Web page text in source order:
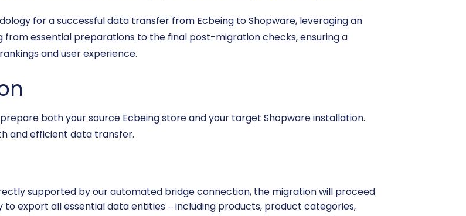
for a successful data transfer from Ecbeing to Shopware, leveraging an
essential preparations to the final post-migration checks, ensuring a
and user experience.
both your source Ecbeing store and your target Shopware installation.
and efficient data transfer.
supported by our automated bridge connection, the migration will proceed
to export all essential data entities – including products, product categories,